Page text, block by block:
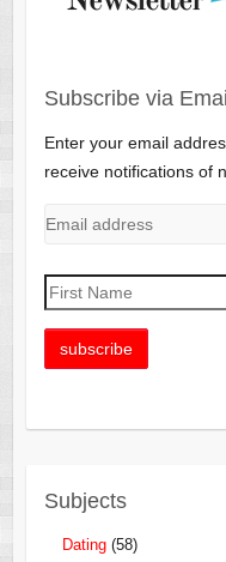
Subscribe via
Enter your email
receive notifications of
Subjects
Dating(58)